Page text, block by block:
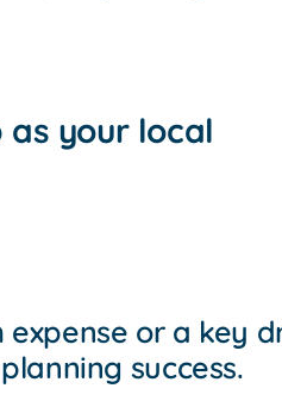
as your local
or a key
success.